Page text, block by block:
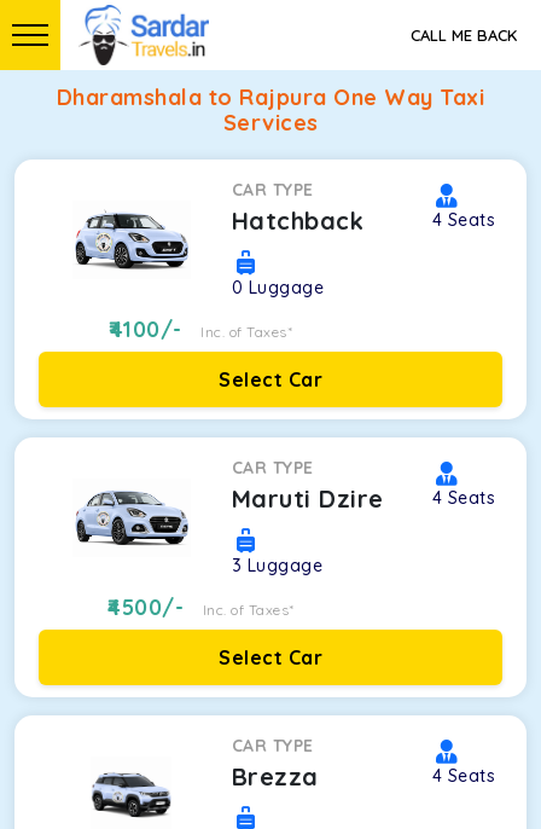
CALL ME BACK
Dharamshala to Rajpura One Way Taxi
Services
CAR TYPE
Hatchback 4 Seats
0 Luggage
4100/- Inc. of Taxes*
Select Car
CAR TYPE
Maruti Dzire 4 Seats
3 Luggage
4500/- Inc. of Taxes*
Select Car
CAR TYPE
Brezza 4 Seats